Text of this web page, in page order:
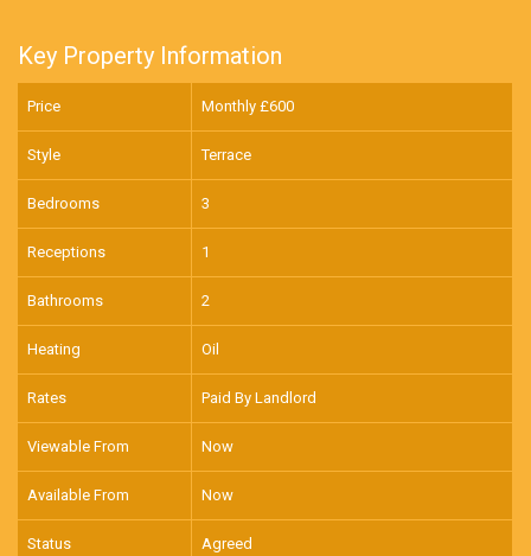
Key Property Information
Price Monthly £600
Style Terrace
Bedrooms 3
Receptions 1
Bathrooms 2
Heating Oil
Rates Paid By Landlord
Viewable From Now
Available From Now
Status Agreed